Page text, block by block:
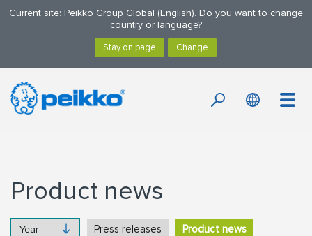
Current site: Peikko Group Global (English). Do you want to change
country or language?
Product news
Press releases Product news